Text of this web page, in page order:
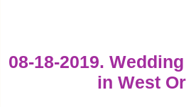
08-18-2019.
in West